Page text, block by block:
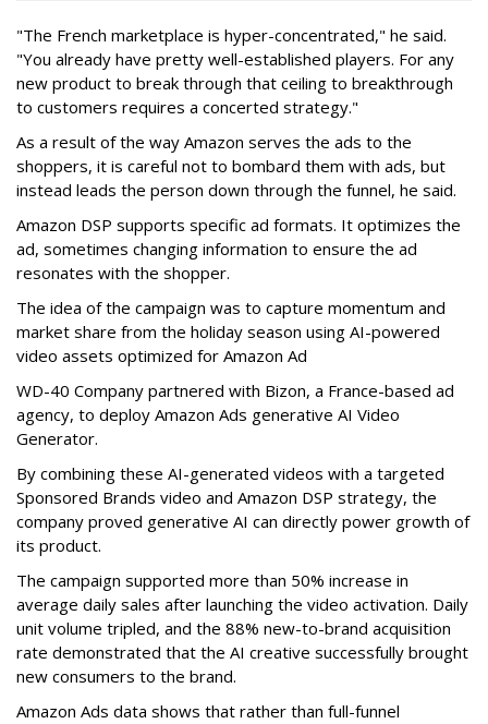
"The French marketplace is hyper-concentrated," he said.
"You already have pretty well-established players. For any
new product to break through that ceiling to breakthrough
to customers requires a concerted strategy."
As a result of the way Amazon serves the ads to the
shoppers, it is careful not to bombard them with ads, but
instead leads the person down through the funnel, he said.
Amazon DSP supports specific ad formats. It optimizes the
ad, sometimes changing information to ensure the ad
resonates with the shopper.
The idea of the campaign was to capture momentum and
market share from the holiday season using AI-powered
video assets optimized for Amazon Ad
WD-40 Company partnered with Bizon, a France-based ad
agency, to deploy Amazon Ads generative AI Video
Generator.
By combining these AI-generated videos with a targeted
Sponsored Brands video and Amazon DSP strategy, the
company proved generative AI can directly power growth of
its product.
The campaign supported more than 50% increase in
average daily sales after launching the video activation. Daily
unit volume tripled, and the 88% new-to-brand acquisition
rate demonstrated that the AI creative successfully brought
new consumers to the brand.
Amazon Ads data shows that rather than full-funnel